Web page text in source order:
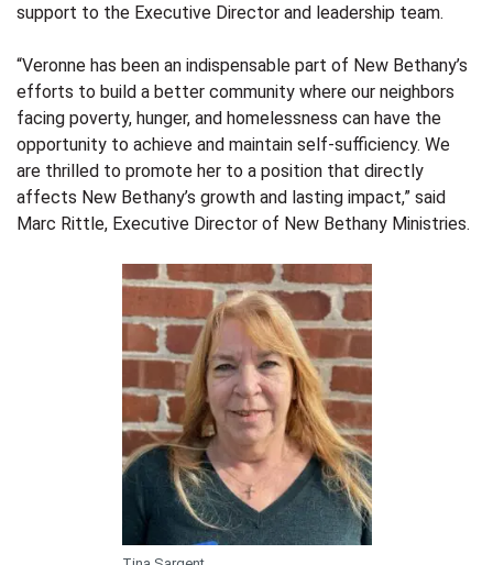
support to the Executive Director and leadership team.
“Veronne has been an indispensable part of New Bethany’s
efforts to build a better community where our neighbors
facing poverty, hunger, and homelessness can have the
opportunity to achieve and maintain self-sufficiency. We
are thrilled to promote her to a position that directly
affects New Bethany’s growth and lasting impact,” said
Marc Rittle, Executive Director of New Bethany Ministries.